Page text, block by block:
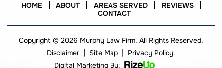
HOME ABOUT AREAS SERVED
REVIEWS
CONTACT
Copyright © 2026 Murphy Law Firm. All Rights Reserved.
Disclaimer | Site Map | Privacy Policy.
Digital Marketing By: